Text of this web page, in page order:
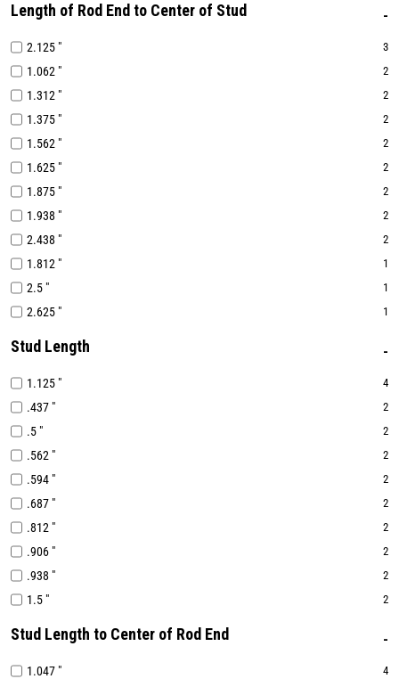
Length of Rod End to Center of Stud
2.125 " 3
1.062 " 2
1.312 " 2
1.375 " 2
1.562 " 2
1.625 " 2
1.875 " 2
1.938 " 2
2.438 " 2
1.812 " 1
2.5 " 1
2.625 " 1
Stud Length
1.125 " 4
.437 " 2
.5 " 2
.562 " 2
.594 " 2
.687 " 2
.812 " 2
.906 " 2
.938 " 2
1.5 " 2
Stud Length to Center of Rod End
1.047 " 4